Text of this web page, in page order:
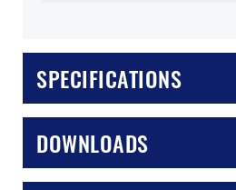
SPECIFICATIONS
DOWNLOADS